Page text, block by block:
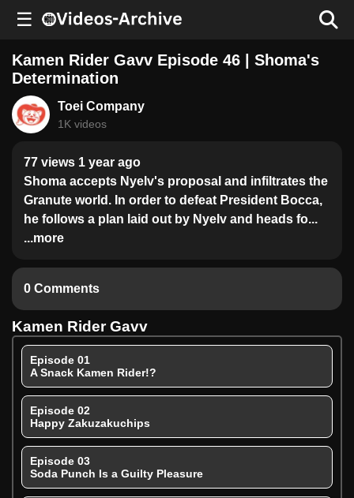
☰
Kamen Rider Gavv Episode 46 | Shoma's
Determination
Toei Company
1K videos
77 views 1 year ago
Shoma accepts Nyelv's proposal and infiltrates the
Granute world. In order to defeat President Bocca,
he follows a plan laid out by Nyelv and heads fo...
...more
0 Comments
Kamen Rider Gavv
Episode 01
A Snack Kamen Rider!?
Episode 02
Happy Zakuzakuchips
Episode 03
Soda Punch Is a Guilty Pleasure